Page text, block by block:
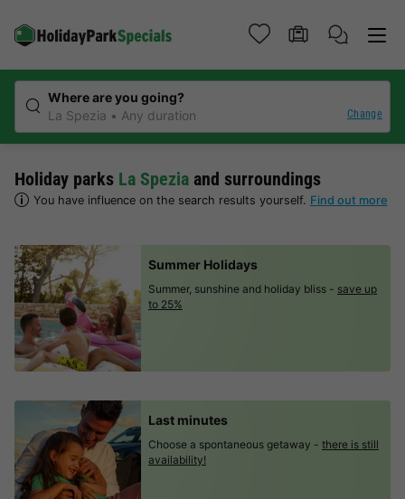
Where are you going?
La Spezia
Any duration Change
Holiday parks La Spezia and surroundings
You have influence on the search results yourself. Find out more
Summer Holidays
Summer, sunshine and holiday bliss - save up
to 25%
Last minutes
Choose a spontaneous getaway - there is still
availability!